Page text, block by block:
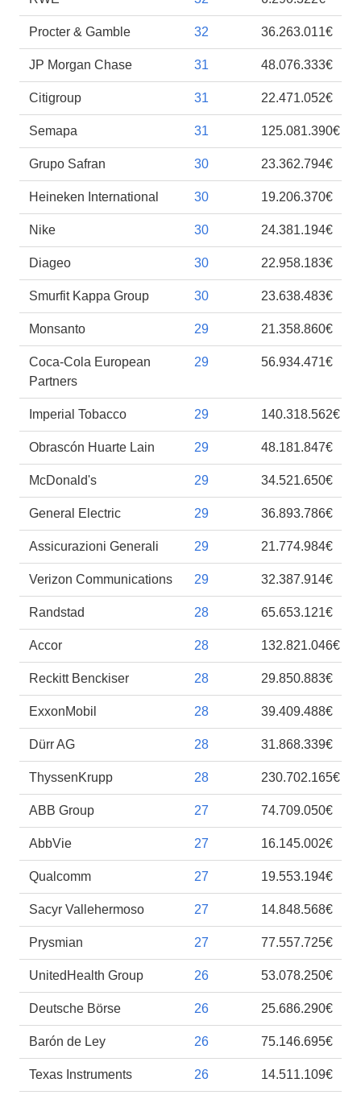
Procter & Gamble 32 36.263.011€
JP Morgan Chase 31 48.076.333€
Citigroup 31 22.471.052€
Semapa 31 125.081.390€
Grupo Safran 30 23.362.794€
Heineken International 30 19.206.370€
Nike 30 24.381.194€
Diageo 30 22.958.183€
Smurfit Kappa Group 30 23.638.483€
Monsanto 29 21.358.860€
Coca-Cola European
Partners
29 56.934.471€
Imperial Tobacco 29 140.318.562€
Obrascón Huarte Lain 29 48.181.847€
McDonald's 29 34.521.650€
General Electric 29 36.893.786€
Assicurazioni Generali 29 21.774.984€
Verizon Communications 29 32.387.914€
Randstad 28 65.653.121€
Accor 28 132.821.046€
Reckitt Benckiser 28 29.850.883€
ExxonMobil 28 39.409.488€
Dürr AG 28 31.868.339€
ThyssenKrupp 28 230.702.165€
ABB Group 27 74.709.050€
AbbVie 27 16.145.002€
Qualcomm 27 19.553.194€
Sacyr Vallehermoso 27 14.848.568€
Prysmian 27 77.557.725€
UnitedHealth Group 26 53.078.250€
Deutsche Börse 26 25.686.290€
Barón de Ley 26 75.146.695€
Texas Instruments 26 14.511.109€